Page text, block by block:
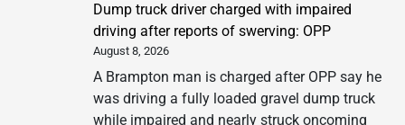
Dump truck driver charged with impaired
driving after reports of swerving: OPP
August 8, 2026
A Brampton man is charged after OPP say he
was driving a fully loaded gravel dump truck
while impaired and nearly struck oncoming